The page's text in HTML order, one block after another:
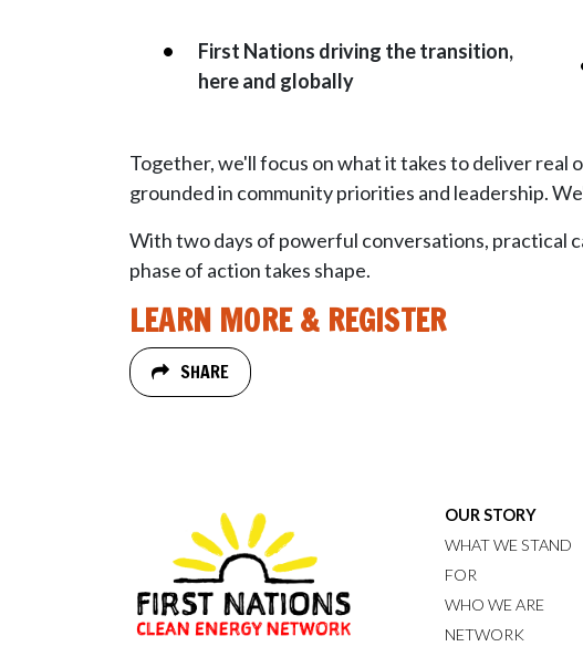
First Nations driving the transition,
here and globally
Together, we'll focus on what it takes to deliver
grounded in community priorities and leadership.
With two days of powerful conversations, practical
phase of action takes shape.
LEARN MORE & REGISTER
SHARE
OUR STORY
WHAT WE STAND
FOR
WHO WE ARE
NETWORK